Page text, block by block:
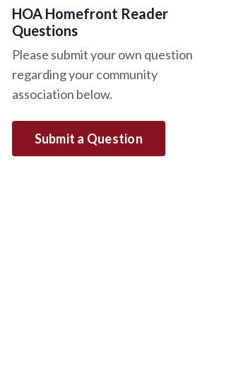
HOA Homefront Reader
Questions
Please submit your own question
regarding your community
association below.
Submit a Question